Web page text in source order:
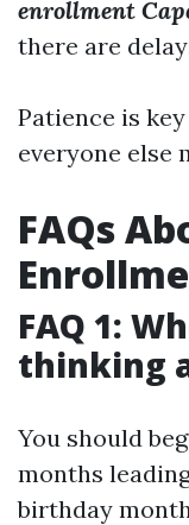
enrollment
there are
Patience is
everyone else
FAQs
FAQ 1:
thinking
You should
months
birthday